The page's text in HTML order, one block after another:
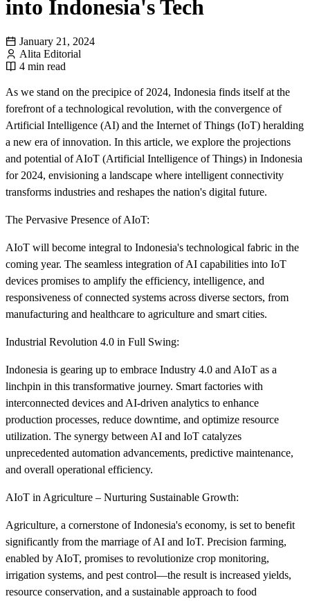
into Indonesia's Tech
January 21, 2024
Alita Editorial
4 min read
As we stand on the precipice of 2024, Indonesia finds itself at the
forefront of a technological revolution, with the convergence of
Artificial Intelligence (AI) and the Internet of Things (IoT) heralding
a new era of innovation. In this article, we explore the projections
and potential of AIoT (Artificial Intelligence of Things) in Indonesia
for 2024, envisioning a landscape where intelligent connectivity
transforms industries and reshapes the nation's digital future.
The Pervasive Presence of AIoT:
AIoT will become integral to Indonesia's technological fabric in the
coming year. The seamless integration of AI capabilities into IoT
devices promises to amplify the efficiency, intelligence, and
responsiveness of connected systems across diverse sectors, from
manufacturing and healthcare to agriculture and smart cities.
Industrial Revolution 4.0 in Full Swing:
Indonesia is gearing up to embrace Industry 4.0 and AIoT as a
linchpin in this transformative journey. Smart factories with
interconnected devices and AI-driven analytics to enhance
production processes, reduce downtime, and optimize resource
utilization. The synergy between AI and IoT catalyzes
unprecedented automation advancements, predictive maintenance,
and overall operational efficiency.
AIoT in Agriculture – Nurturing Sustainable Growth:
Agriculture, a cornerstone of Indonesia's economy, is set to benefit
significantly from the marriage of AI and IoT. Precision farming,
enabled by AIoT, promises to revolutionize crop monitoring,
irrigation systems, and pest control—the result is increased yields,
resource conservation, and a sustainable approach to food